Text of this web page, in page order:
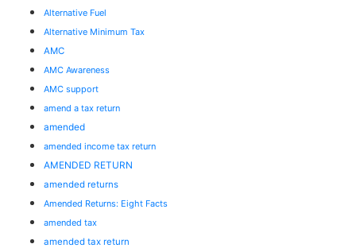
Alternative Fuel
Alternative Minimum Tax
AMC
AMC Awareness
AMC support
amend a tax return
amended
amended income tax return
AMENDED RETURN
amended returns
Amended Returns: Eight Facts
amended tax
amended tax return